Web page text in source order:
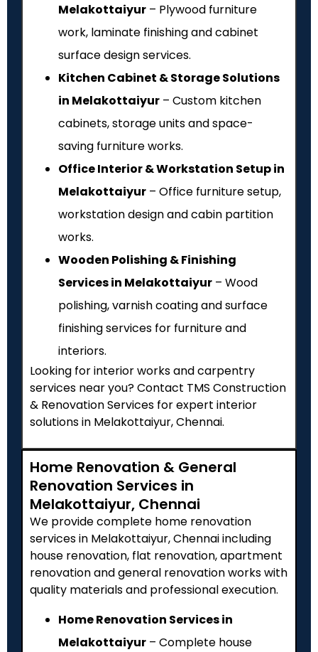
Melakottaiyur – Plywood furniture
work, laminate finishing and cabinet
surface design services.
Kitchen Cabinet & Storage Solutions
in Melakottaiyur – Custom kitchen
cabinets, storage units and space-
saving furniture works.
Office Interior & Workstation Setup in
Melakottaiyur – Office furniture setup,
workstation design and cabin partition
works.
Wooden Polishing & Finishing
Services in Melakottaiyur – Wood
polishing, varnish coating and surface
finishing services for furniture and
interiors.
Looking for interior works and carpentry
services near you? Contact TMS Construction
& Renovation Services for expert interior
solutions in Melakottaiyur, Chennai.
Home Renovation & General
Renovation Services in
Melakottaiyur, Chennai
We provide complete home renovation
services in Melakottaiyur, Chennai including
house renovation, flat renovation, apartment
renovation and general renovation works with
quality materials and professional execution.
Home Renovation Services in
Melakottaiyur – Complete house